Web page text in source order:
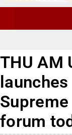
THU AM
forum